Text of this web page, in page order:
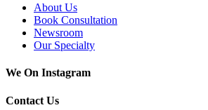
About Us
Book Consultation
Newsroom
Our Specialty
We On Instagram
Contact Us